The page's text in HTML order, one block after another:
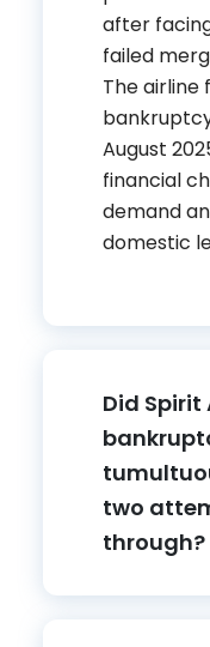
after
failed
The airline
August
financial
demand
domestic
Did Spirit
two
through?